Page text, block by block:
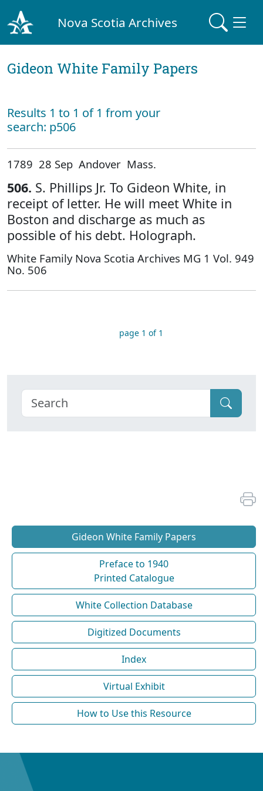
Nova Scotia Archives
Gideon White Family Papers
Results 1 to 1 of 1 from your
search: p506
1789 28 Sep Andover Mass.
506. S. Phillips Jr. To Gideon White, in
receipt of letter. He will meet White in
Boston and discharge as much as
possible of his debt. Holograph.
White Family Nova Scotia Archives MG 1 Vol. 949
No. 506
page 1 of 1
Gideon White Family Papers
Preface to 1940
Printed Catalogue
White Collection Database
Digitized Documents
Index
Virtual Exhibit
How to Use this Resource